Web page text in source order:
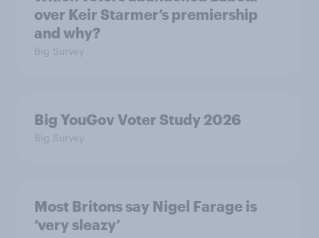
over Keir Starmer’s premiership
and why?
Big Survey
Big YouGov Voter Study 2026
Big Survey
Most Britons say Nigel Farage is
‘very sleazy’